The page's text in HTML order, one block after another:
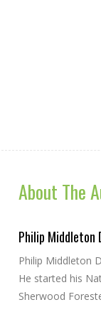
About The
Philip Middleton
Philip Middleton
He started his
Sherwood